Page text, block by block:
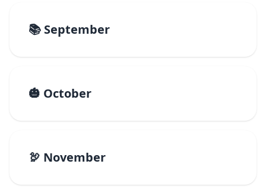
📚 September
🎃 October
🦃 November